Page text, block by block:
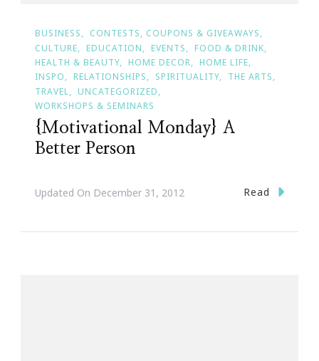
BUSINESS
CONTESTS, COUPONS & GIVEAWAYS
CULTURE
EDUCATION EVENTS
FOOD & DRINK
HEALTH & BEAUTY
HOME DECOR
HOME LIFE
INSPO
RELATIONSHIPS SPIRITUALITY
THE ARTS
TRAVEL
UNCATEGORIZED
WORKSHOPS & SEMINARS
{Motivational Monday} A
Better Person
Updated On December 31, 2012 Read